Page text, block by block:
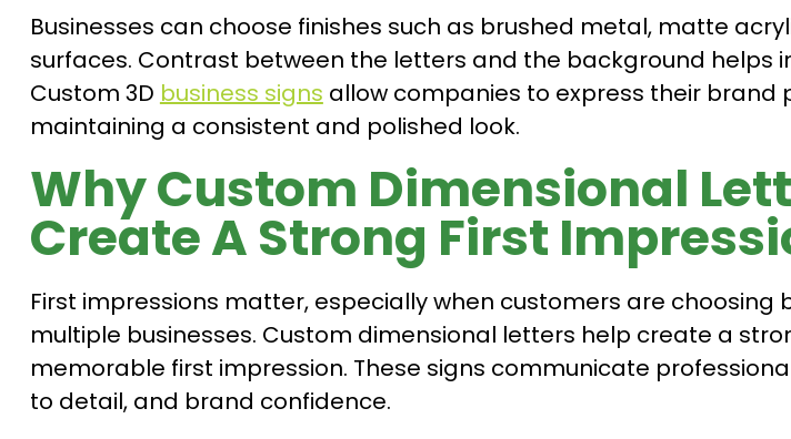
Businesses can choose finishes such as brushed metal, matte
surfaces. Contrast between the letters and the background helps
Custom 3D business signs allow companies to express their brand
maintaining a consistent and polished look.
Why Custom Dimensional
Create A Strong First
First impressions matter, especially when customers are choosing
multiple businesses. Custom dimensional letters help create a
memorable first impression. These signs communicate
to detail, and brand confidence.